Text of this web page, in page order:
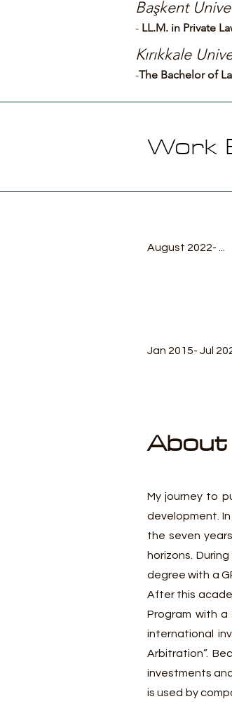
Başkent
- LL.M. in Private
Kırıkkale
-The Bachelor of
Work
August 2022- ...
Jan 2015- Jul
My journey to
development.
the seven
horizons.
degree with a
After this
Program with a
international
Arbitration”.
investments
is used by